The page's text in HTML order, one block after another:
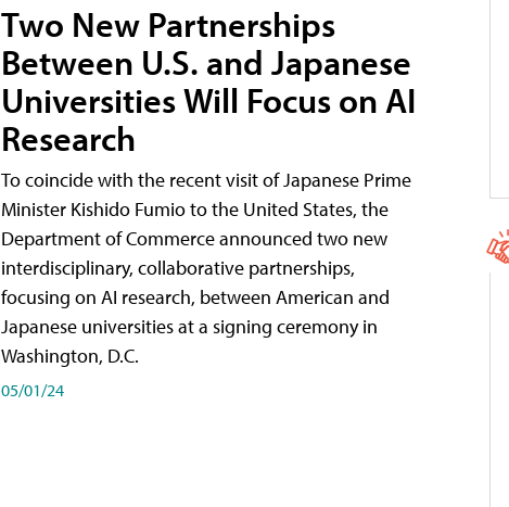
Two New Partnerships
Between U.S. and Japanese
Universities Will Focus on AI
Research
To coincide with the recent visit of Japanese Prime
Minister Kishido Fumio to the United States, the
Department of Commerce announced two new
interdisciplinary, collaborative partnerships,
focusing on AI research, between American and
Japanese universities at a signing ceremony in
Washington, D.C.
05/01/24